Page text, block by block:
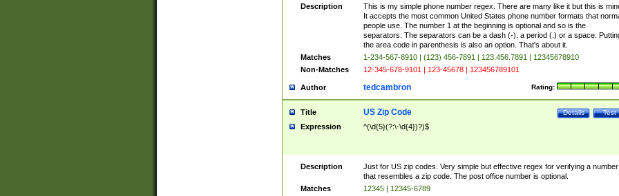
Description
This is my simple phone number regex. There are many like it but this is
It accepts the most common United States phone number formats that
people use. The number 1 at the beginning is optional and so is the
separators. The separators can be a dash (-), a period (.) or a space.
the area code in parenthesis is also an option. That's about it.
Matches
1-234-567-8910 | (123) 456-7891 | 123.456.7891 | 12345678910
Non-Matches
12-345-678-9101 | 123-45678 | 123456789101
Author Rating:
tedcambron
Title Test
Details
US Zip Code
Expression ^(\d{5}(?:\-\d{4})?)$
Description
Just for US zip codes. Very simple but effective regex for verifying a number
that resembles a zip code. The post office number is optional.
Matches
12345 | 12345-6789